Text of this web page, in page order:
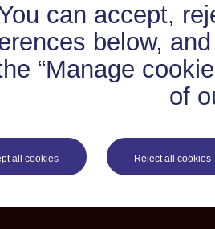
can accept,
below,
“Manage
of
all cookies Reject all cookies